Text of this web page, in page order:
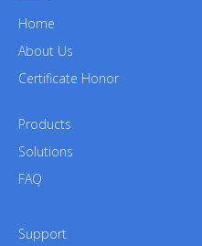
Home
About Us
Certificate Honor
Products
Solutions
FAQ
Support